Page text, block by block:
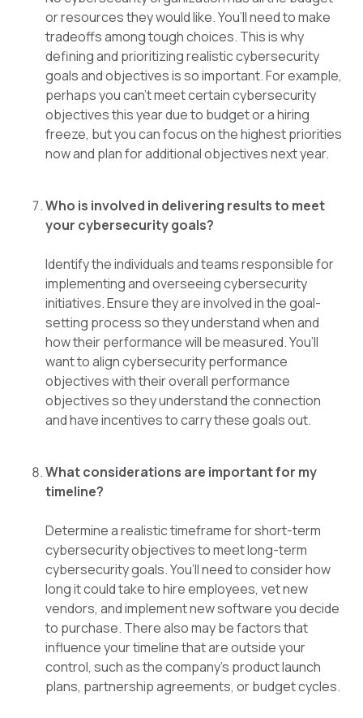
or resources they would like. You’ll need to make
tradeoffs among tough choices. This is why
defining and prioritizing realistic cybersecurity
goals and objectives is so important. For example,
perhaps you can’t meet certain cybersecurity
objectives this year due to budget or a hiring
freeze, but you can focus on the highest priorities
now and plan for additional objectives next year.
Who is involved in delivering results to meet
your cybersecurity goals?
Identify the individuals and teams responsible for
implementing and overseeing cybersecurity
initiatives. Ensure they are involved in the goal-
setting process so they understand when and
how their performance will be measured. You’ll
want to align cybersecurity performance
objectives with their overall performance
objectives so they understand the connection
and have incentives to carry these goals out.
What considerations are important for my
timeline?
Determine a realistic timeframe for short-term
cybersecurity objectives to meet long-term
cybersecurity goals. You’ll need to consider how
long it could take to hire employees, vet new
vendors, and implement new software you decide
to purchase. There also may be factors that
influence your timeline that are outside your
control, such as the company’s product launch
plans, partnership agreements, or budget cycles.